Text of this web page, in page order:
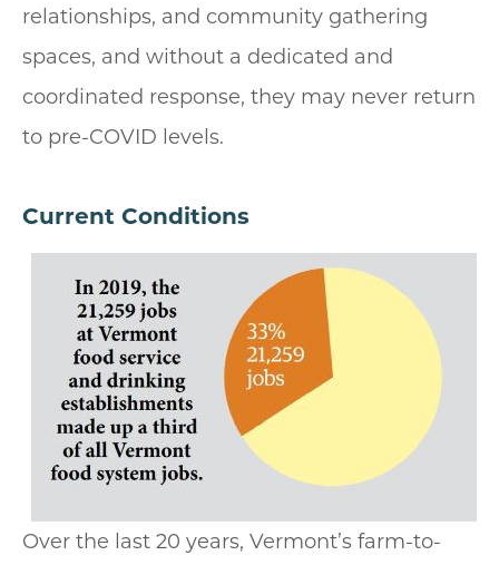
relationships, and community gathering
spaces, and without a dedicated and
coordinated response, they may never return
to pre-COVID levels.
Current Conditions
Over the last 20 years, Vermont’s farm-to-